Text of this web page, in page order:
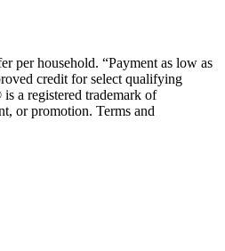
per household. “Payment as low as
credit for select qualifying
a registered trademark of
or promotion. Terms and